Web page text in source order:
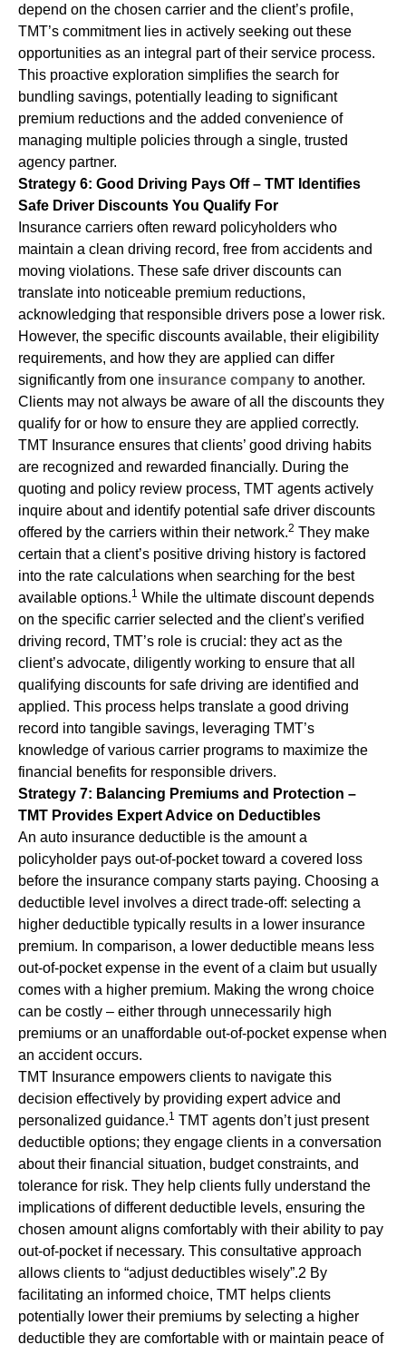
depend on the chosen carrier and the client’s profile,
TMT’s commitment lies in actively seeking out these
opportunities as an integral part of their service process.
This proactive exploration simplifies the search for
bundling savings, potentially leading to significant
premium reductions and the added convenience of
managing multiple policies through a single, trusted
agency partner.
Strategy 6: Good Driving Pays Off – TMT Identifies
Safe Driver Discounts You Qualify For
Insurance carriers often reward policyholders who
maintain a clean driving record, free from accidents and
moving violations. These safe driver discounts can
translate into noticeable premium reductions,
acknowledging that responsible drivers pose a lower risk.
However, the specific discounts available, their eligibility
requirements, and how they are applied can differ
significantly from one insurance company to another.
Clients may not always be aware of all the discounts they
qualify for or how to ensure they are applied correctly.
TMT Insurance ensures that clients’ good driving habits
are recognized and rewarded financially. During the
quoting and policy review process, TMT agents actively
inquire about and identify potential safe driver discounts
offered by the carriers within their network.2 They make
certain that a client’s positive driving history is factored
into the rate calculations when searching for the best
available options.1 While the ultimate discount depends
on the specific carrier selected and the client’s verified
driving record, TMT’s role is crucial: they act as the
client’s advocate, diligently working to ensure that all
qualifying discounts for safe driving are identified and
applied. This process helps translate a good driving
record into tangible savings, leveraging TMT’s
knowledge of various carrier programs to maximize the
financial benefits for responsible drivers.
Strategy 7: Balancing Premiums and Protection –
TMT Provides Expert Advice on Deductibles
An auto insurance deductible is the amount a
policyholder pays out-of-pocket toward a covered loss
before the insurance company starts paying. Choosing a
deductible level involves a direct trade-off: selecting a
higher deductible typically results in a lower insurance
premium. In comparison, a lower deductible means less
out-of-pocket expense in the event of a claim but usually
comes with a higher premium. Making the wrong choice
can be costly – either through unnecessarily high
premiums or an unaffordable out-of-pocket expense when
an accident occurs.
TMT Insurance empowers clients to navigate this
decision effectively by providing expert advice and
personalized guidance.1 TMT agents don’t just present
deductible options; they engage clients in a conversation
about their financial situation, budget constraints, and
tolerance for risk. They help clients fully understand the
implications of different deductible levels, ensuring the
chosen amount aligns comfortably with their ability to pay
out-of-pocket if necessary. This consultative approach
allows clients to “adjust deductibles wisely”.2 By
facilitating an informed choice, TMT helps clients
potentially lower their premiums by selecting a higher
deductible they are comfortable with or maintain peace of